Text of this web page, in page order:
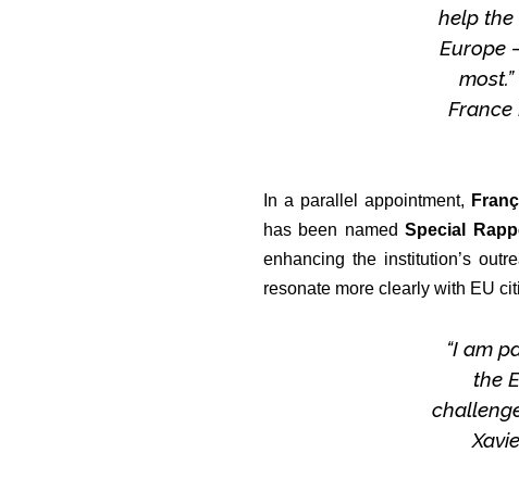
help the
Europe
France
In a parallel appointment,
has been namedSpecial
enhancing the institution’s
resonate more clearly with EU
“I am
the